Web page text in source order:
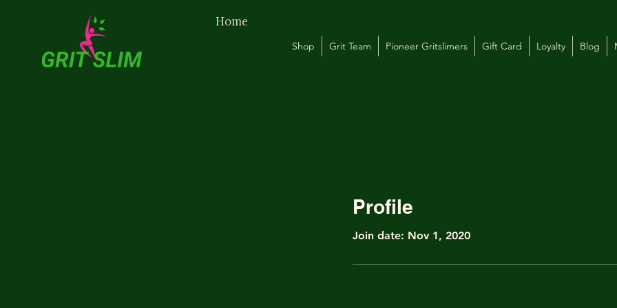
Home
Shop Grit Team Pioneer Gritslimers Gift Card Loyalty Blog
Profile
Join date: Nov 1, 2020